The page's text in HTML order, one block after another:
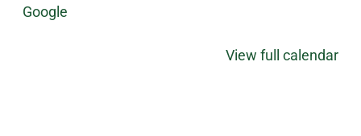
Google
View full calendar